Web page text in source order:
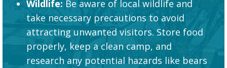
Wildlife: Be aware of local wildlife and
take necessary precautions to avoid
attracting unwanted visitors. Store food
properly, keep a clean camp, and
research any potential hazards like bears